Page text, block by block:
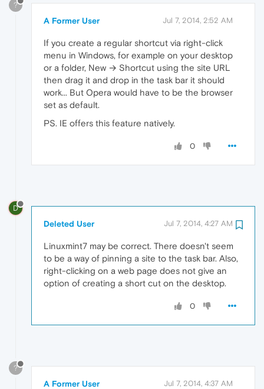
?
A Former User Jul 7, 2014, 2:52 AM
If you create a regular shortcut via right-click
menu in Windows, for example on your desktop
or a folder, New → Shortcut using the site URL
then drag it and drop in the task bar it should
work... But Opera would have to be the browser
set as default.
PS. IE offers this feature natively.
0
D
Deleted User Jul 7, 2014, 4:27 AM
Linuxmint7 may be correct. There doesn't seem
to be a way of pinning a site to the task bar. Also,
right-clicking on a web page does not give an
option of creating a short cut on the desktop.
0
?
A Former User Jul 7, 2014, 4:37 AM